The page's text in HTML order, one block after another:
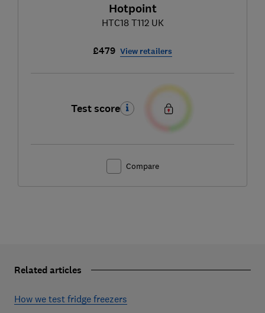
Hotpoint
HTC18 T112 UK
£479 View retailers
Test score
Compare
Related articles
How we test fridge freezers